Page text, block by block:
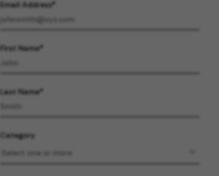
Email Address
First Name
Last Name
Category